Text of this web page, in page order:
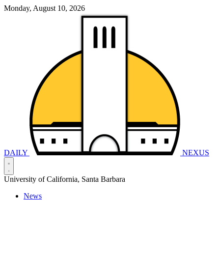
Monday, August 10, 2026
DAILY NEXUS
University of California, Santa Barbara
News